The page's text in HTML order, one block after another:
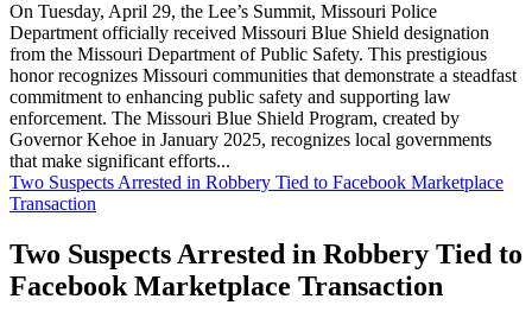
On Tuesday, April 29, the Lee’s Summit, Missouri Police
Department officially received Missouri Blue Shield designation
from the Missouri Department of Public Safety. This prestigious
honor recognizes Missouri communities that demonstrate a steadfast
commitment to enhancing public safety and supporting law
enforcement. The Missouri Blue Shield Program, created by
Governor Kehoe in January 2025, recognizes local governments
that make significant efforts...
Two Suspects Arrested in Robbery Tied to Facebook Marketplace
Transaction
Two Suspects Arrested in Robbery Tied to
Facebook Marketplace Transaction